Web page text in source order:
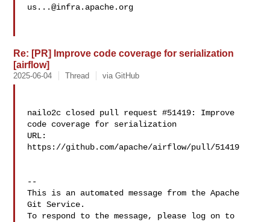
us...@infra.apache.org
Re: [PR] Improve code coverage for serialization
[airflow]
2025-06-04 Thread via GitHub
nailo2c closed pull request #51419: Improve
code coverage for serialization
URL:
https://github.com/apache/airflow/pull/51419
--
This is an automated message from the Apache
Git Service.
To respond to the message, please log on to